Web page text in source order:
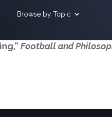
Browse by Topic
Football and